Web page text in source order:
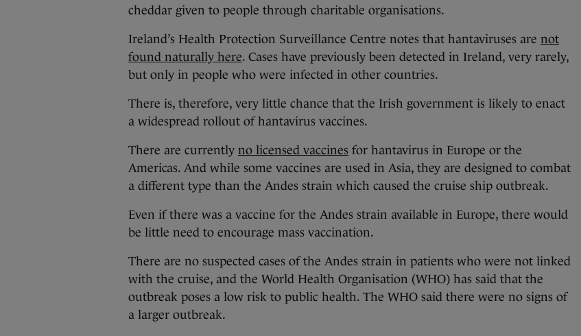
cheddar given to people through charitable organisations.
Ireland’s Health Protection Surveillance Centre notes that hantaviruses are not
found naturally here. Cases have previously been detected in Ireland, very rarely,
but only in people who were infected in other countries.
There is, therefore, very little chance that the Irish government is likely to enact
a widespread rollout of hantavirus vaccines.
There are currently no licensed vaccines for hantavirus in Europe or the
Americas. And while some vaccines are used in Asia, they are designed to combat
a different type than the Andes strain which caused the cruise ship outbreak.
Even if there was a vaccine for the Andes strain available in Europe, there would
be little need to encourage mass vaccination.
There are no suspected cases of the Andes strain in patients who were not linked
with the cruise, and the World Health Organisation (WHO) has said that the
outbreak poses a low risk to public health. The WHO said there were no signs of
a larger outbreak.